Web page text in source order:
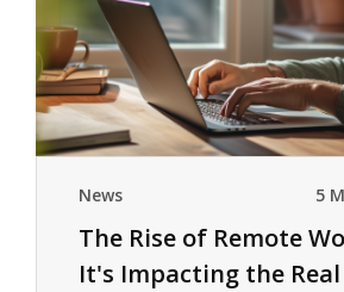
News 5
The Rise of Remote
It's Impacting the